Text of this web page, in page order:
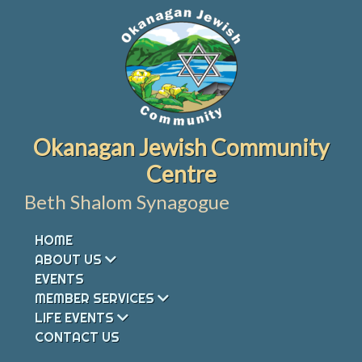
Okanagan Jewish Community
Centre
Beth Shalom Synagogue
HOME
ABOUT US
EVENTS
MEMBER SERVICES
LIFE EVENTS
CONTACT US